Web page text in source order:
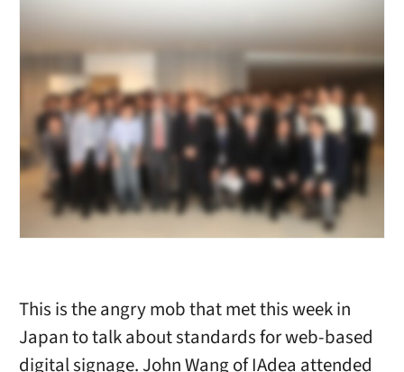
This is the angry mob that met this week in
Japan to talk about standards for web-based
digital signage. John Wang of IAdea attended